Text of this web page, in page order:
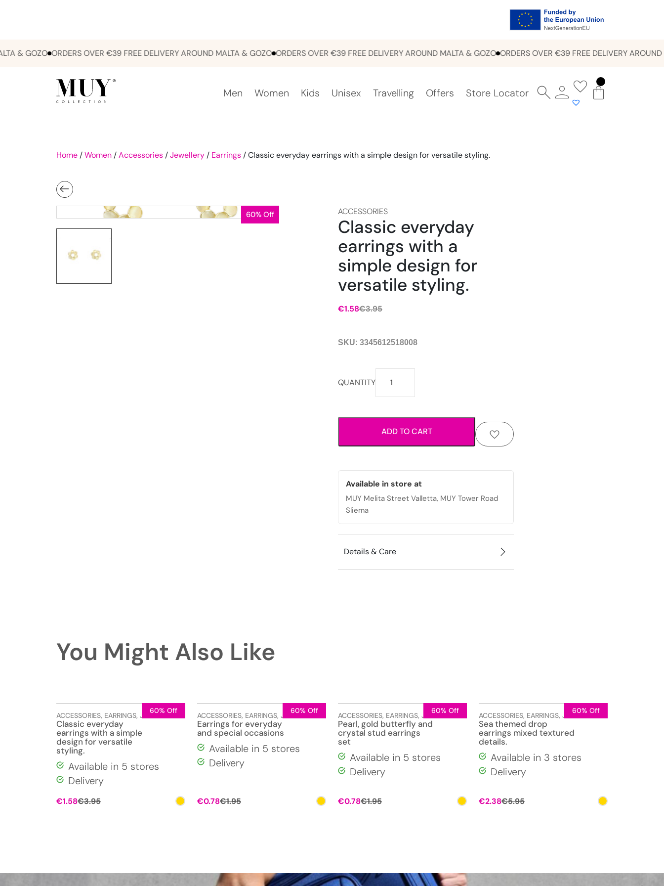
GOZO ORDERS OVER €39 FREE DELIVERY AROUND MALTA & GOZO ORDERS OVER €39 FREE DELIVERY AROUND MALTA & GOZO ORDERS OVER €39 FREE DELIVERY AROUND
Men Women Kids Unisex Travelling Offers Store Locator
Home /Women /Accessories /Jewellery / Earrings / Classic everyday earrings with a simple design for versatile styling.
60% Off ACCESSORIES
Classic everyday
earrings with a
simple design for
versatile styling.
€3.95Original
was:
€1.58
Current
is:
SKU: 3345612518008
QUANTITY everyday
earrings
simple
design
versatile
styling.
ADD TO CART
Available in store at
MUY Melita Street Valletta, MUY Tower Road
Sliema
Details & Care
You Might Also Like
60% Off
ACCESSORIES, EARRINGS, JEWELLERY
Classic everyday
earrings with a simple
design for versatile
styling.
Available in 5 stores
Delivery
€3.95Original
€1.58
Current
60% Off
ACCESSORIES, EARRINGS, JEWELLERY
Earrings for everyday
and special occasions
Available in 5 stores
Delivery
€1.95Original
€0.78
Current
60% Off
ACCESSORIES, EARRINGS, JEWELLERY
Pearl, gold butterfly and
crystal stud earrings
set
Available in 5 stores
Delivery
€1.95Original
€0.78
Current
60% Off
ACCESSORIES, EARRINGS, JEWELLERY
Sea themed drop
earrings mixed textured
details.
Available in 3 stores
Delivery
€5.95Original
€2.38
Current